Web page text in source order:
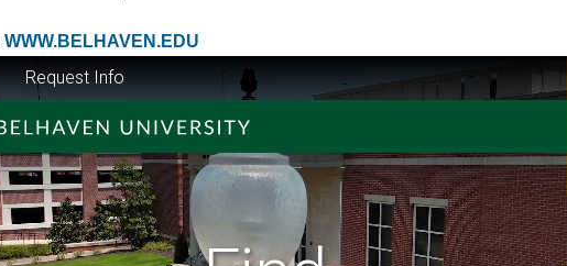
WWW.BELHAVEN.EDU